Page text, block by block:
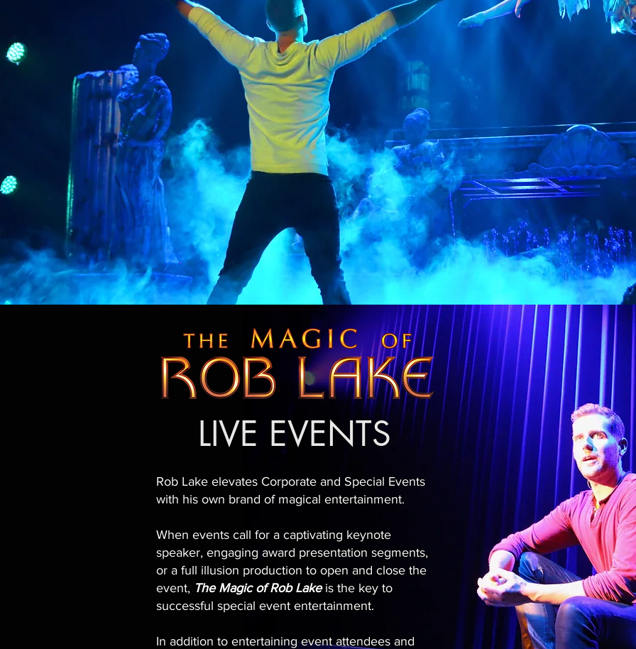
LIVE EVENTS
Rob Lake elevates Corporate and Special Events
with his own brand of magical entertainment.
When events call for a captivating keynote
speaker, engaging award presentation segments,
or a full illusion production to open and close the
event, The Magic of Rob Lakeis the key to
successful special event entertainment.
In addition to entertaining event attendees and